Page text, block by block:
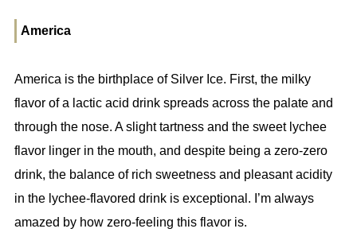
America
America is the birthplace of Silver Ice. First, the milky
flavor of a lactic acid drink spreads across the palate and
through the nose. A slight tartness and the sweet lychee
flavor linger in the mouth, and despite being a zero-zero
drink, the balance of rich sweetness and pleasant acidity
in the lychee-flavored drink is exceptional. I’m always
amazed by how zero-feeling this flavor is.